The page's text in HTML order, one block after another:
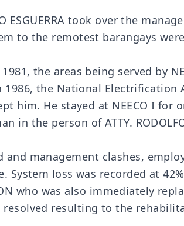
ESGUERRA took over the
to the remotest barangays
1981, the areas being served by
1986, the National Electrification
him. He stayed at NEECO I
in the person of ATTY.
and management clashes,
System loss was recorded at
who was also immediately
resolved resulting to the